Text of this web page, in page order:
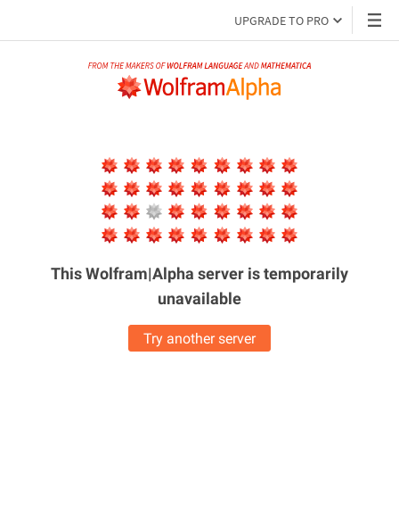
UPGRADE TO PRO
This Wolfram|Alpha server istemporarily
unavailable
Try another server